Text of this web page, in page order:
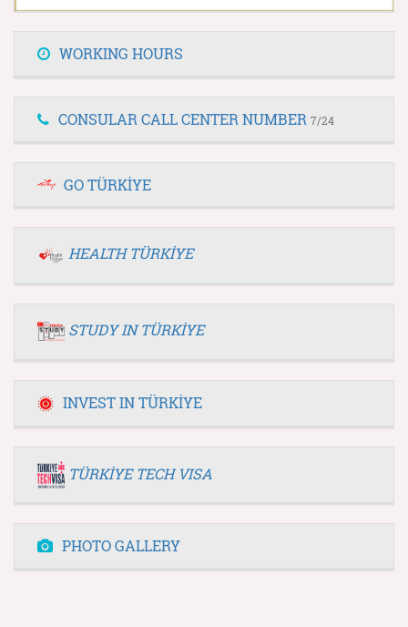
WORKING HOURS
CONSULAR CALL CENTER NUMBER 7/24
GO TÜRKİYE
HEALTH TÜRKİYE
STUDY IN TÜRKİYE
INVEST IN TÜRKİYE
TÜRKİYE TECH VISA
PHOTO GALLERY